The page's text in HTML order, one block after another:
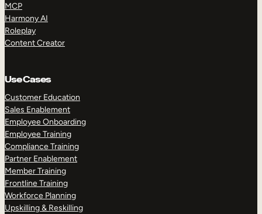
MCP
Harmony AI
Roleplay
Content Creator
Use Cases
Customer Education
Sales Enablement
Employee Onboarding
Employee Training
Compliance Training
Partner Enablement
Member Training
Frontline Training
Workforce Planning
Upskilling & Reskilling